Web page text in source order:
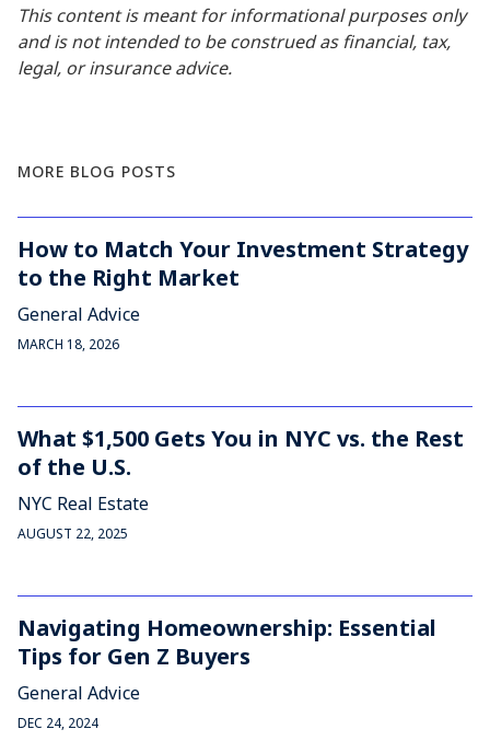
This content is meant for informational purposes only
and is not intended to be construed as financial, tax,
legal, or insurance advice.
MORE BLOG POSTS
How to Match Your Investment Strategy
to the Right Market
General Advice
MARCH 18, 2026
What $1,500 Gets You in NYC vs. the Rest
of the U.S.
NYC Real Estate
AUGUST 22, 2025
Navigating Homeownership: Essential
Tips for Gen Z Buyers
General Advice
DEC 24, 2024